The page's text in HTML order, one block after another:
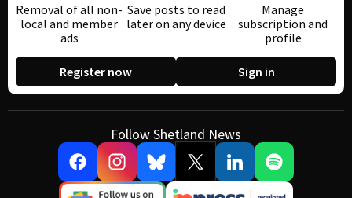
Removal of all non-
local and member
ads
Save posts to read
later on any device
Manage
subscription and
profile
Register now Sign in
Follow Shetland News